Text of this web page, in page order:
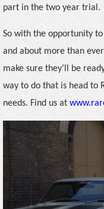
part in the two year trial.
So with the opportunity
and about more than
make sure they’ll be
way to do that is head to
needs. Find us at